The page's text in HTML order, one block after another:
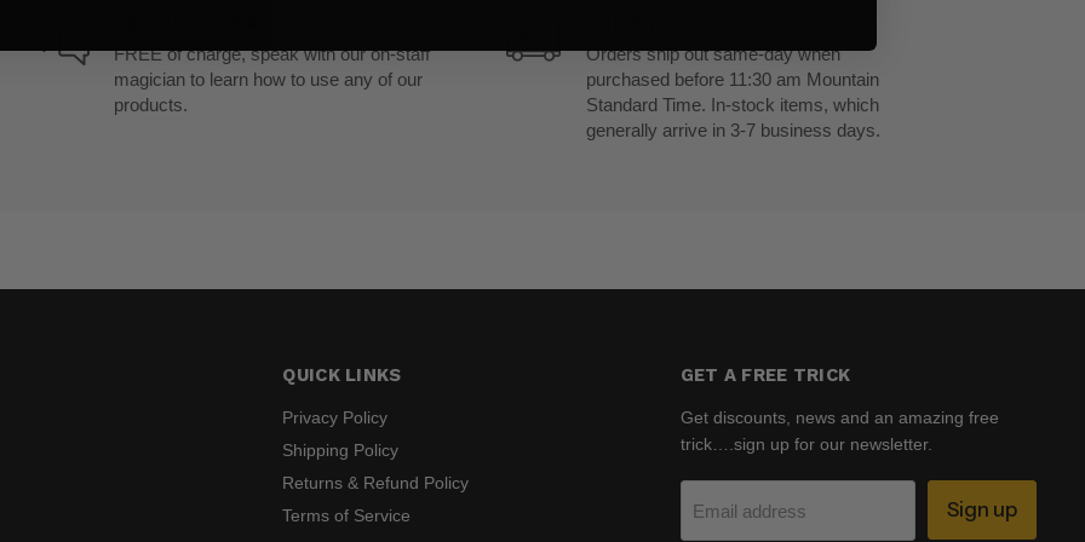
FREE of charge, speak with our on-staff
magician to learn how to use any of our
products.
Orders ship out same-day when
purchased before 11:30 am Mountain
Standard Time. In-stock items, which
generally arrive in 3-7 business days.
QUICK LINKS
Privacy Policy
Shipping Policy
Returns & Refund Policy
Terms of Service
GET A FREE TRICK
Get discounts, news and an amazing free
trick….sign up for our newsletter.
Email address Sign up